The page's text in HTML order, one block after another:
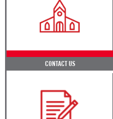
CONTACT US